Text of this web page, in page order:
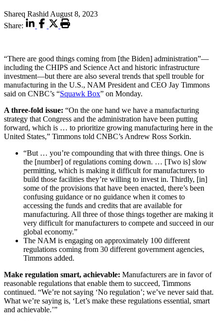
Shareq Rashid August 8, 2023
Share:
“There are good things coming from [the Biden] administration”—
including the CHIPS and Science Act and historic infrastructure
investment—but there are also several trends that spell trouble for
manufacturing in the U.S., NAM President and CEO Jay Timmons
said on CNBC’s “Squawk Box” on Monday.
A three-fold issue: “On the one hand we have a manufacturing
strategy that Congress and the administration have been putting
forward, which is … to prioritize growing manufacturing here in the
United States,” Timmons told CNBC’s Andrew Ross Sorkin.
“But … you’re compounding that with three things. One is
the [number] of regulations coming down. … [Two is] slow
permitting, which is making it difficult for manufacturers to
build those facilities they’re willing to invest in. Thirdly, [in]
some of the provisions that have been enacted, there’s been
confusing guidance or no guidance when it comes to
accessing the funds and credits that are available for
manufacturing. All three of those things together are making it
very difficult for manufacturers to compete and succeed in our
global economy.”
The NAM is engaging on approximately 100 different
regulations coming from 30 different government agencies,
Timmons added.
Make regulation smart, achievable: Manufacturers are in favor of
reasonable regulations that enable them to succeed, Timmons
continued. “We’re not saying ‘No regulation’; we’ve never said that.
What we’re saying is, ‘Let’s make these regulations essential, smart
and achievable.’”